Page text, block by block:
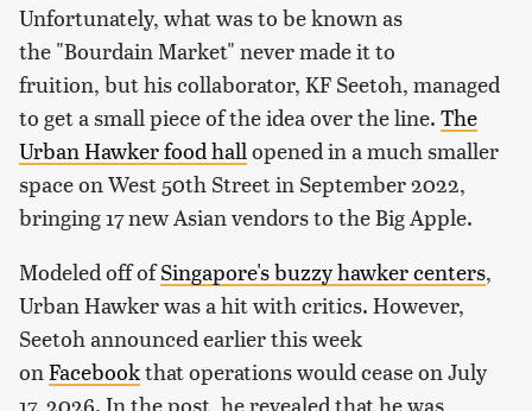
Unfortunately, what was to be known as
the "Bourdain Market" never made it to
fruition, but his collaborator, KF Seetoh, managed
to get a small piece of the idea over the line. The
Urban Hawker food hall opened in a much smaller
space on West 50th Street in September 2022,
bringing 17 new Asian vendors to the Big Apple.
Modeled off ofSingapore's buzzy hawker centers,
Urban Hawker was a hit with critics. However,
Seetoh announced earlier this week
on Facebookthat operations would cease on July
17, 2026. In the post, he revealed that he was